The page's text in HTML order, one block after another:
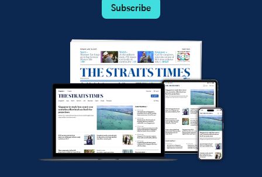
Subscribe